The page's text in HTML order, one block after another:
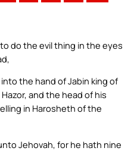
do the evil thing in the eyes
the hand of Jabin king of
and the head of his
in Harosheth of the
Jehovah, for he hath nine